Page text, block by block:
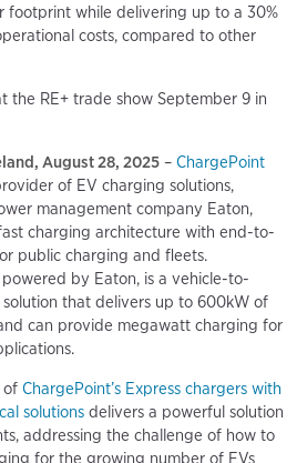
footprint while delivering up to a 30%
costs, compared to other
the RE+ trade show September 9 in
August 28, 2025 – ChargePoint
of EV charging solutions,
management company Eaton,
charging architecture with end-to-
public charging and fleets.
by Eaton, is a vehicle-to-
that delivers up to 600kW of
can provide megawatt charging for
of ChargePoint’s Express chargers with
solutions delivers a powerful solution
addressing the challenge of how to
for the growing number of EVs